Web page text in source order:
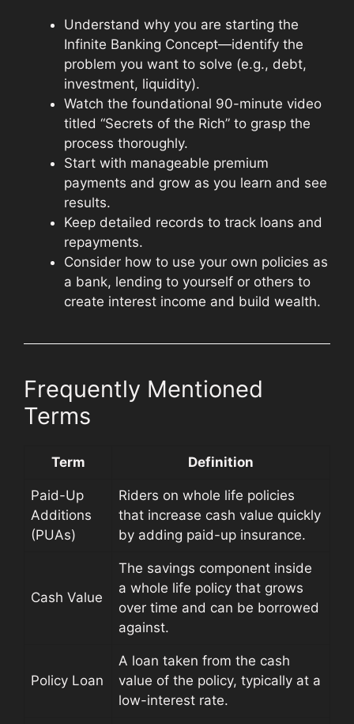
Understand why you are starting the
Infinite Banking Concept—identify the
problem you want to solve (e.g., debt,
investment, liquidity).
Watch the foundational 90-minute video
titled “Secrets of the Rich” to grasp the
process thoroughly.
Start with manageable premium
payments and grow as you learn and see
results.
Keep detailed records to track loans and
repayments.
Consider how to use your own policies as
a bank, lending to yourself or others to
create interest income and build wealth.
Frequently Mentioned
Terms
Term Definition
Paid-Up
Additions
(PUAs)
Riders on whole life policies
that increase cash value quickly
by adding paid-up insurance.
Cash Value
The savings component inside
a whole life policy that grows
over time and can be borrowed
against.
Policy Loan
A loan taken from the cash
value of the policy, typically at a
low-interest rate.